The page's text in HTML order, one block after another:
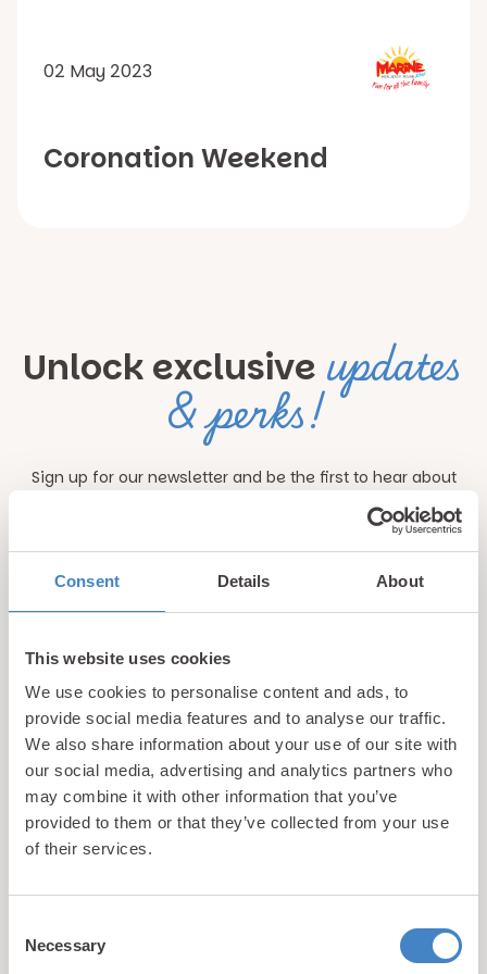
Consent Details About
This website uses cookies
We use cookies to personalise content and ads, to
provide social media features and to analyse our traffic.
We also share information about your use of our site with
our social media, advertising and analytics partners who
may combine it with other information that you’ve
provided to them or that they’ve collected from your use
of their services.
Selection
Necessary
02 May 2023
Coronation Weekend
Unlock exclusive updates
& perks!
Sign up for our newsletter and be the first to hear about
hidden gems, local events, and exciting newsfrom North
Wales! Plus, enjoy exclusive offers and perks only
Call us
+44 (0)1745 345 194
Email us
Find us at